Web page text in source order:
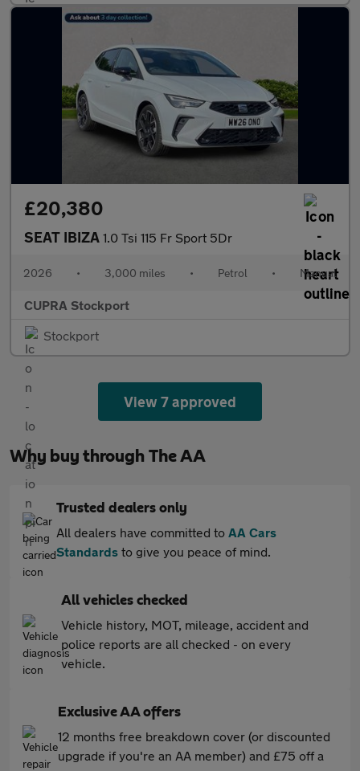
£20,380
SEAT IBIZA 1.0 Tsi 115 Fr Sport 5Dr
2026 • 3,000 miles • Petrol • Manual
CUPRA Stockport
Stockport
View 7 approved
Why buy through The AA
Trusted dealers only
All dealers have committed to AA Cars
Standards to give you peace of mind.
All vehicles checked
Vehicle history, MOT, mileage, accident and
police reports are all checked - on every
vehicle.
Exclusive AA offers
12 months free breakdown cover (or discounted
upgrade if you're an AA member) and £75 off a